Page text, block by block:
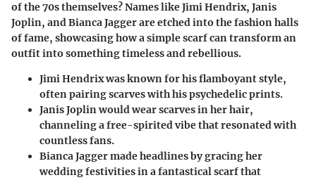
of the 70s themselves? Names like Jimi Hendrix, Janis
Joplin, and Bianca Jagger are etched into the fashion halls
of fame, showcasing how a simple scarf can transform an
outfit into something timeless and rebellious.
Jimi Hendrixwas known for his flamboyant style,
often pairing scarves with his psychedelic prints.
Janis Joplinwould wear scarves in her hair,
channeling a free-spirited vibe that resonated with
countless fans.
Bianca Jaggermade headlines by gracing her
wedding festivities in a fantastical scarf that